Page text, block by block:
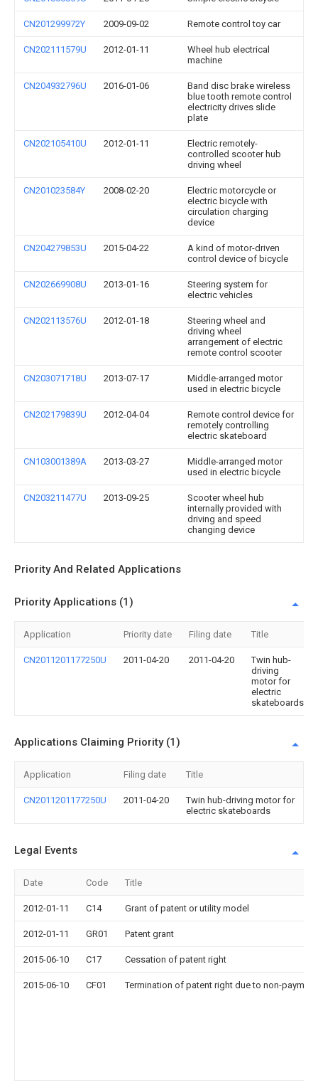
CN201299972Y 2009-09-02 Remote control toy car
CN202111579U 2012-01-11
Wheel hub electrical
machine
CN204932796U 2016-01-06
Band disc brake wireless
blue tooth remote control
electricity drives slide
plate
CN202105410U 2012-01-11
Electric remotely-
controlled scooter hub
driving wheel
CN201023584Y 2008-02-20
Electric motorcycle or
electric bicycle with
circulation charging
device
CN204279853U 2015-04-22
A kind of motor-driven
control device of bicycle
CN202669908U 2013-01-16
Steering system for
electric vehicles
CN202113576U 2012-01-18
Steering wheel and
driving wheel
arrangement of electric
remote control scooter
CN203071718U 2013-07-17
Middle-arranged motor
used in electric bicycle
CN202179839U 2012-04-04
Remote control device for
remotely controlling
electric skateboard
CN103001389A 2013-03-27
Middle-arranged motor
used in electric bicycle
CN203211477U 2013-09-25
Scooter wheel hub
internally provided with
driving and speed
changing device
Priority And Related Applications
Priority Applications (1)
Application Priority date Filing date Title
CN2011201177250U 2011-04-20 2011-04-20
Twin hub-
driving
motor for
electric
skateboards
Applications Claiming Priority (1)
Application Filing date Title
CN2011201177250U 2011-04-20
Twin hub-driving motor for
electric skateboards
Legal Events
Date Code Title
2012-01-11 C14 Grant of patent or utility model
2012-01-11 GR01 Patent grant
2015-06-10 C17 Cessation of patent right
2015-06-10 CF01 Termination of patent right due to non-